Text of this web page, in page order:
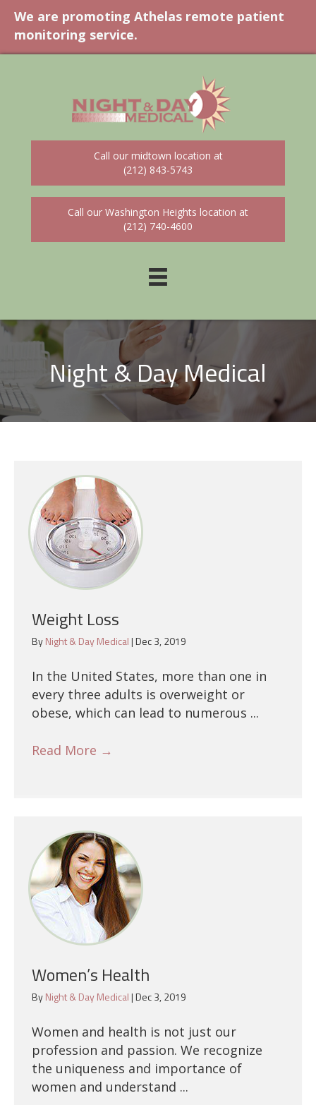
We are promoting Athelas remote patient
monitoring service.
Call our midtown location at
(212) 843-5743
Call our Washington Heights location at
(212) 740-4600
Night & Day Medical
Weight Loss
ByNight & Day Medical|Dec 3, 2019
In the United States, more than one in
every three adults is overweight or
obese, which can lead to numerous ...
Read More →
Women’s Health
ByNight & Day Medical|Dec 3, 2019
Women and health is not just our
profession and passion. We recognize
the uniqueness and importance of
women and understand ...